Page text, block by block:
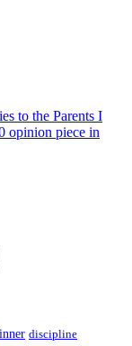
to the Parents I
opinion piece in
discipline